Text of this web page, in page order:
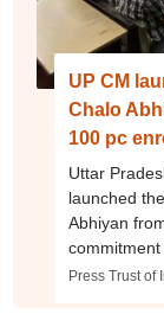
UP CM
Chalo
100 pc
Uttar
launched
Abhiyan
commitment
improving
Press Trust of